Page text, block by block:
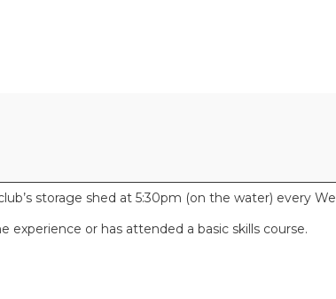
storage shed at 5:30pm (on the water) every
or has attended a basic skills course.